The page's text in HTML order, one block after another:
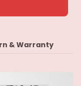
& Warranty